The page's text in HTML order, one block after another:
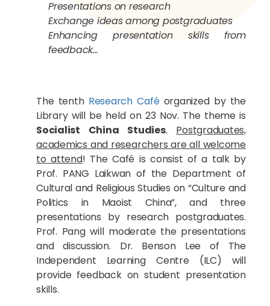
Presentations on research
Exchange ideas among postgraduates
Enhancing presentation skills from
feedback…
The tenth Research Caféorganized by the
Library will be held on 23 Nov. The theme is
Socialist China Studies. Postgraduates,
academics and researchers are all welcome
to attend! The Café is consist of a talk by
Prof. PANG Laikwan of the Department of
Cultural and Religious Studies on “Culture and
Politics in Maoist China”, and three
presentations by research postgraduates.
Prof. Pang will moderate the presentations
and discussion. Dr. Benson Lee of The
Independent Learning Centre (ILC) will
provide feedback on student presentation
skills.